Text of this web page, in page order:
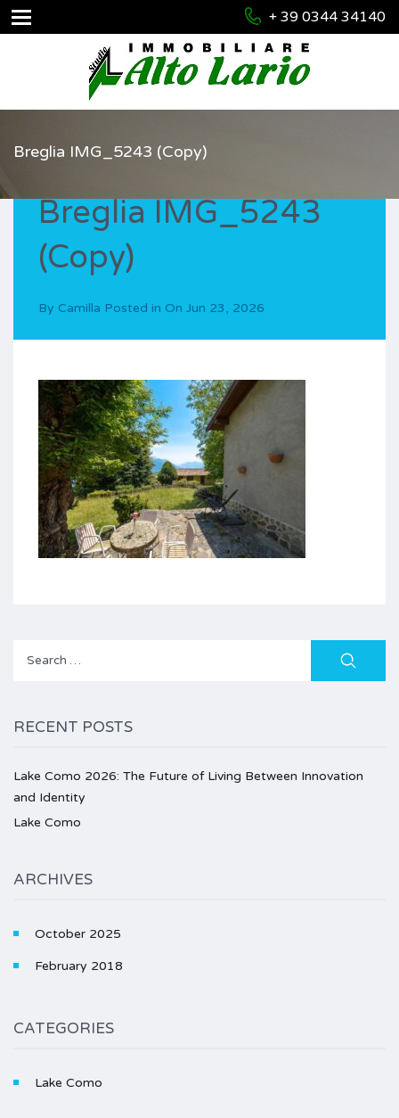
+ 39 0344 34140
Breglia IMG_5243 (Copy)
Breglia IMG_5243
(Copy)
By Camilla Posted in On Jun 23, 2026
Search
RECENT POSTS
Lake Como 2026: The Future of Living Between Innovation
and Identity
Lake Como
ARCHIVES
October 2025
February 2018
CATEGORIES
Lake Como